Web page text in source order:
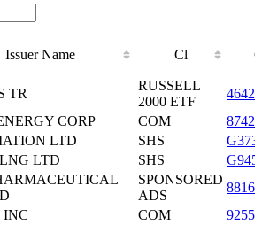
Issuer Name Cl
Cl
TR
RUSSELL
2000 ETF
CORP COM
LTD SHS
LTD SHS
SPONSORED
ADS
INC COM